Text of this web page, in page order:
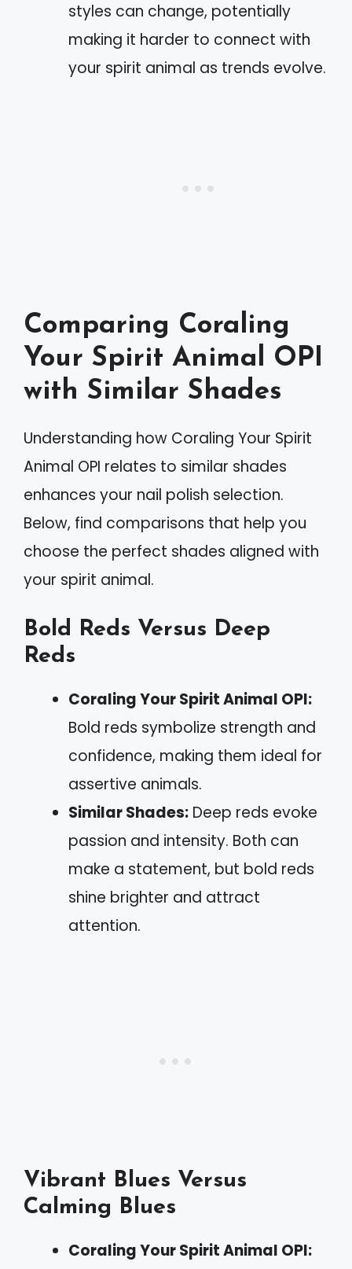
styles can change, potentially
making it harder to connect with
your spirit animal as trends evolve.
Comparing Coraling
Your Spirit Animal OPI
with Similar Shades
Understanding how Coraling Your Spirit
Animal OPI relates to similar shades
enhances your nail polish selection.
Below, find comparisons that help you
choose the perfect shades aligned with
your spirit animal.
Bold Reds Versus Deep
Reds
Coraling Your Spirit Animal OPI:
Bold reds symbolize strength and
confidence, making them ideal for
assertive animals.
Similar Shades: Deep reds evoke
passion and intensity. Both can
make a statement, but bold reds
shine brighter and attract
attention.
Vibrant Blues Versus
Calming Blues
Coraling Your Spirit Animal OPI: